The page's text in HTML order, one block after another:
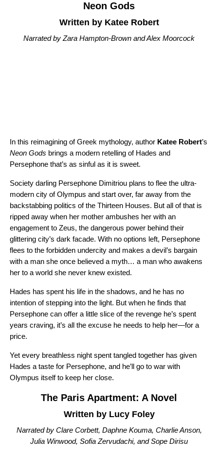
Neon Gods
Written by Katee Robert
Narrated by Zara Hampton-Brown and Alex Moorcock
In this reimagining of Greek mythology, author Katee Robert’s
Neon Gods brings a modern retelling of Hades and
Persephone that’s as sinful as it is sweet.
Society darling Persephone Dimitriou plans to flee the ultra-
modern city of Olympus and start over, far away from the
backstabbing politics of the Thirteen Houses. But all of that is
ripped away when her mother ambushes her with an
engagement to Zeus, the dangerous power behind their
glittering city’s dark facade. With no options left, Persephone
flees to the forbidden undercity and makes a devil’s bargain
with a man she once believed a myth… a man who awakens
her to a world she never knew existed.
Hades has spent his life in the shadows, and he has no
intention of stepping into the light. But when he finds that
Persephone can offer a little slice of the revenge he’s spent
years craving, it’s all the excuse he needs to help her—for a
price.
Yet every breathless night spent tangled together has given
Hades a taste for Persephone, and he’ll go to war with
Olympus itself to keep her close.
The Paris Apartment: A Novel
Written by Lucy Foley
Narrated by Clare Corbett, Daphne Kouma, Charlie Anson,
Julia Winwood, Sofia Zervudachi, and Sope Dirisu